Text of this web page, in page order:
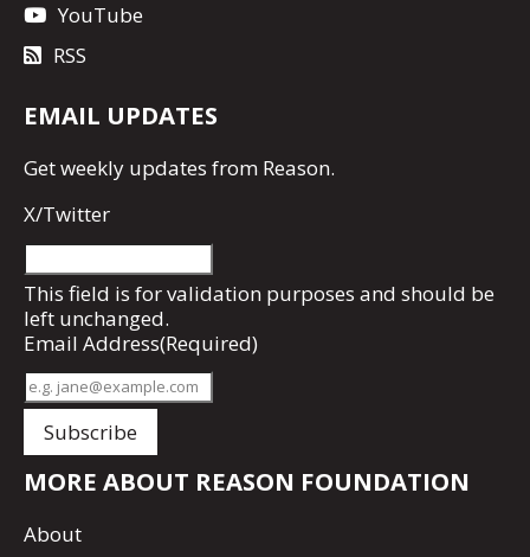
YouTube
RSS
EMAIL UPDATES
Getweekly updates from Reason.
X/Twitter
This field is for validation purposes and should be
left unchanged.
Email Address(Required)
MORE ABOUT REASON FOUNDATION
About